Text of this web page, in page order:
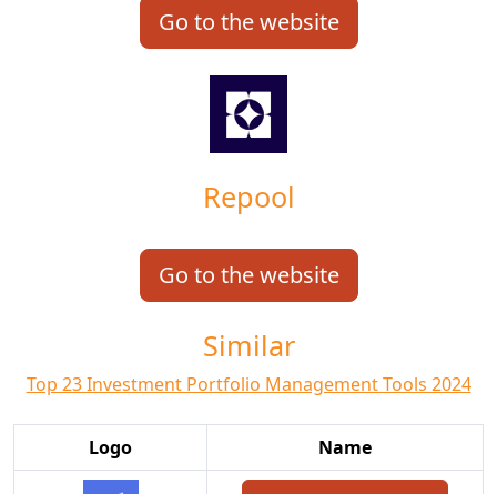
Go to the website
Repool
Go to the website
Similar
Top 23 Investment Portfolio Management Tools 2024
Logo Name